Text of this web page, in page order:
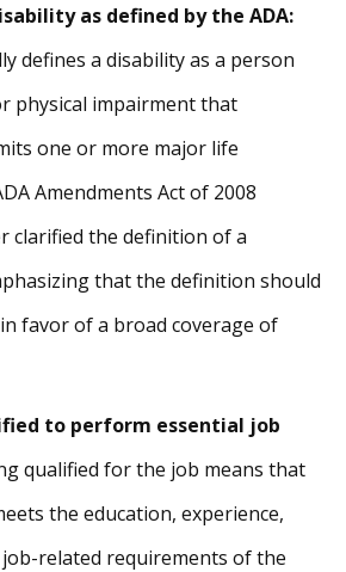
as defined by the ADA:
defines a disability as a person
physical impairment that
one or more major life
Amendments Act of 2008
clarified the definition of a
that the definition should
favor of a broad coverage of
to perform essential job
qualified for the job means that
the education, experience,
related requirements of the